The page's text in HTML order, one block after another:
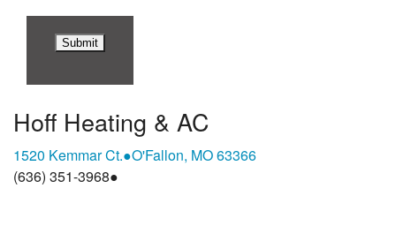
Hoff Heating & AC
1520 Kemmar Ct.●O'Fallon, MO 63366
(636) 351-3968●